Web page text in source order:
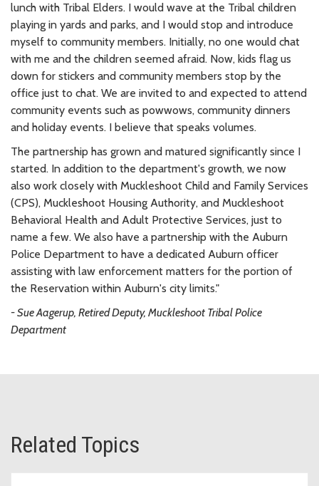
lunch with Tribal Elders. I would wave at the Tribal children
playing in yards and parks, and I would stop and introduce
myself to community members. Initially, no one would chat
with me and the children seemed afraid. Now, kids flag us
down for stickers and community members stop by the
office just to chat. We are invited to and expected to attend
community events such as powwows, community dinners
and holiday events. I believe that speaks volumes.
The partnership has grown and matured significantly since I
started. In addition to the department's growth, we now
also work closely with Muckleshoot Child and Family Services
(CPS), Muckleshoot Housing Authority, and Muckleshoot
Behavioral Health and Adult Protective Services, just to
name a few. We also have a partnership with the Auburn
Police Department to have a dedicated Auburn officer
assisting with law enforcement matters for the portion of
the Reservation within Auburn's city limits."
- Sue Aagerup, Retired Deputy, Muckleshoot Tribal Police
Department
Related Topics